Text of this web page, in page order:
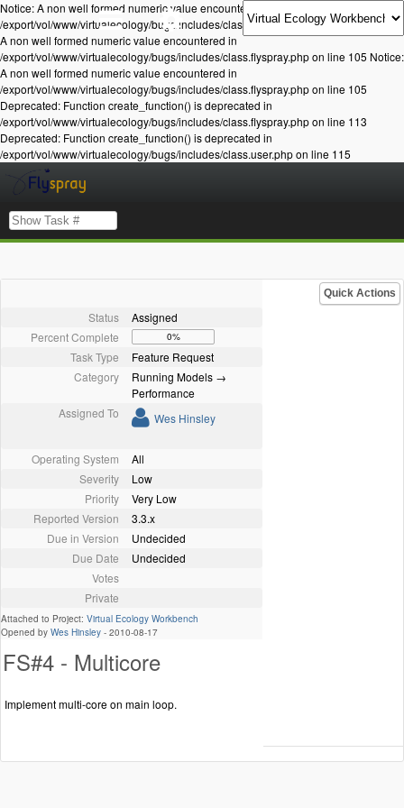
Notice: A non well formed numeric value encountered in
/export/vol/www/virtualecology/bugs/includes/class.flyspray.php on line 105 Notice:
A non well formed numeric value encountered in
/export/vol/www/virtualecology/bugs/includes/class.flyspray.php on line 105 Notice:
A non well formed numeric value encountered in
/export/vol/www/virtualecology/bugs/includes/class.flyspray.php on line 105
Deprecated: Function create_function() is deprecated in
/export/vol/www/virtualecology/bugs/includes/class.flyspray.php on line 113
Deprecated: Function create_function() is deprecated in
/export/vol/www/virtualecology/bugs/includes/class.user.php on line 115
Quick Actions
Status
Assigned
Percent Complete
0%
Task Type
Feature Request
Category
Running Models →
Performance
Assigned To
Wes Hinsley
Operating System
All
Severity
Low
Priority
Very Low
Reported Version
3.3.x
Due in Version
Undecided
Due Date
Undecided
Votes
Private
Attached to Project: Virtual Ecology Workbench
Opened by Wes Hinsley - 2010-08-17
FS#4 - Multicore
Implement multi-core on main loop.